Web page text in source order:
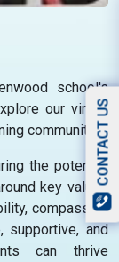
school's
our virtual
community.
the potential
key values
compassion
supportive, and
can thrive
CONTACT US